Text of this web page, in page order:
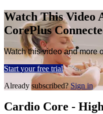
Watch This Video
CorePlus
Watch this video and more
Start your free trial
Already subscribed? Sign in
Cardio Core -